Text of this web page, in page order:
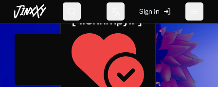
JinxXy Change language
Sign In
[-!!Shrimpy!!-]